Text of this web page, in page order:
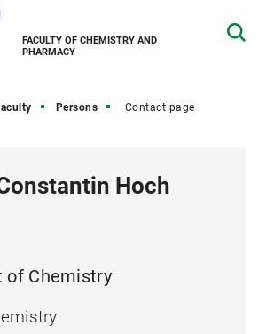
FACULTY OF CHEMISTRY AND
PHARMACY
Persons Contact page
Hoch
of Chemistry